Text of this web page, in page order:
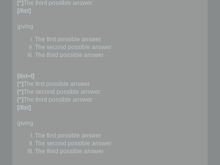
[*]The third possible answer
[/list]
giving
The first possible answer
The second possible answer
The third possible answer
[list=I]
[*]The first possible answer
[*]The second possible answer
[*]The third possible answer
[/list]
giving
The first possible answer
The second possible answer
The third possible answer